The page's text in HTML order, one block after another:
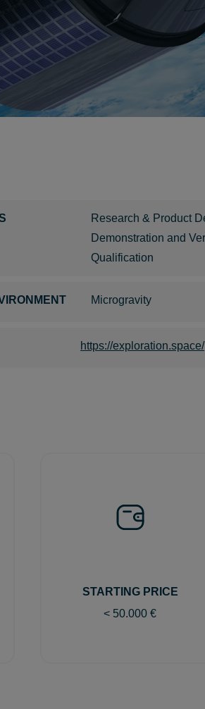
Research & Product
Demonstration and
Qualification
Microgravity
https://exploration.space/
STARTING PRICE
< 50.000 €